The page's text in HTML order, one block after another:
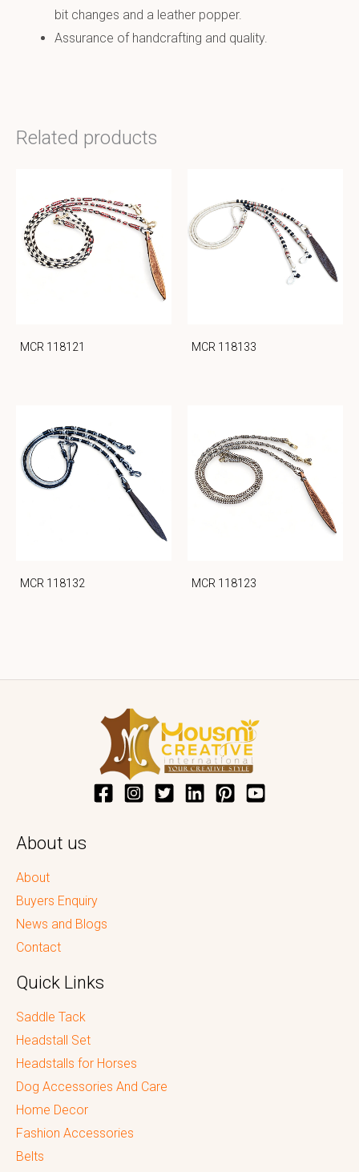
bit changes and a leather popper.
Assurance of handcrafting and quality.
Related products
MCR 118121 MCR 118133
MCR 118132 MCR 118123
About us
About
Buyers Enquiry
News and Blogs
Contact
Quick Links
Saddle Tack
Headstall Set
Headstalls for Horses
Dog Accessories And Care
Home Decor
Fashion Accessories
Belts